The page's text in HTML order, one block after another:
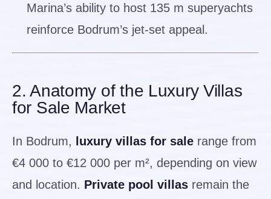
Marina’s ability to host 135 m superyachts
reinforce Bodrum’s jet-set appeal.
2. Anatomy of the Luxury Villas
for Sale Market
In Bodrum, luxury villas for sale range from
€4 000 to €12 000 per m², depending on view
and location. Private pool villas remain the